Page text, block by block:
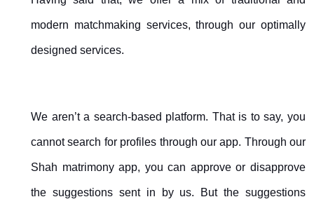
modern matchmaking services, through our optimally
designed services.
We aren’t a search-based platform. That is to say, you
cannot search for profiles through our app. Through our
Shah matrimony app, you can approve or disapprove
the suggestions sent in by us. But the suggestions